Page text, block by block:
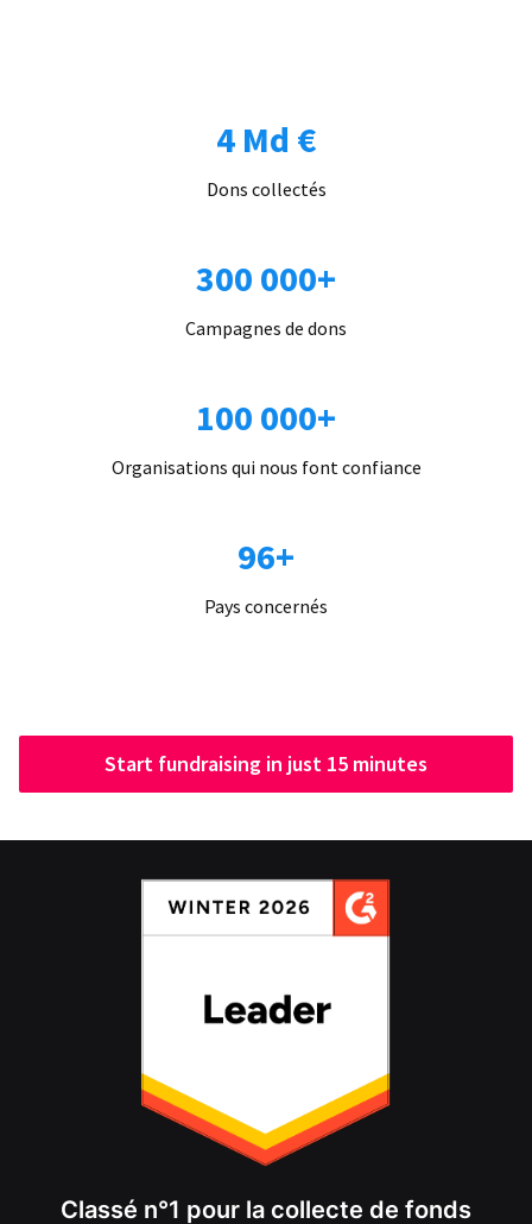
4 Md €
Dons collectés
300 000+
Campagnes de dons
100 000+
Organisations qui nous font confiance
96+
Pays concernés
Start fundraising in just 15 minutes
Classé n°1 pour la collecte de fonds